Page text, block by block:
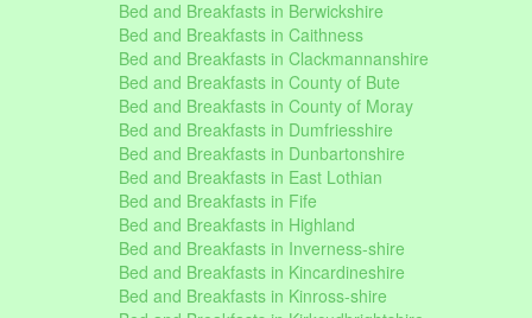
Bed and Breakfasts in Berwickshire
Bed and Breakfasts in Caithness
Bed and Breakfasts in Clackmannanshire
Bed and Breakfasts in County of Bute
Bed and Breakfasts in County of Moray
Bed and Breakfasts in Dumfriesshire
Bed and Breakfasts in Dunbartonshire
Bed and Breakfasts in East Lothian
Bed and Breakfasts in Fife
Bed and Breakfasts in Highland
Bed and Breakfasts in Inverness-shire
Bed and Breakfasts in Kincardineshire
Bed and Breakfasts in Kinross-shire